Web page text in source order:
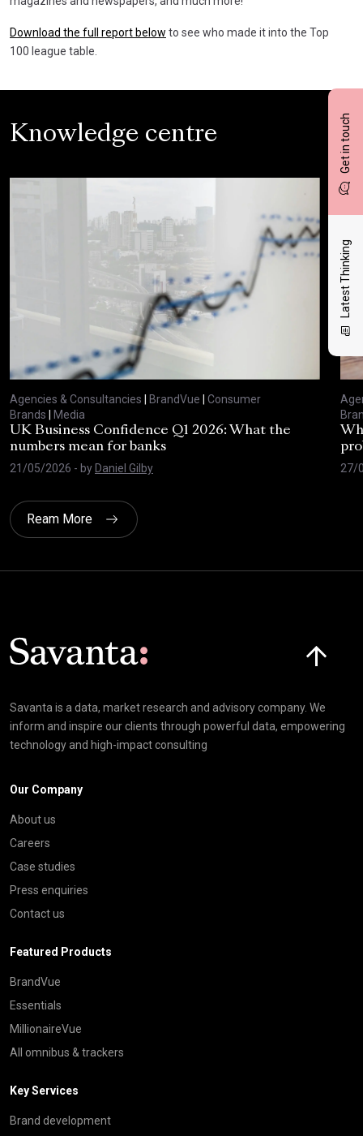
Get in touch
Latest Thinking
Download the full report below to see who made it into the Top
100 league table.
Knowledge centre
Agencies & Consultancies | BrandVue | Consumer
Brands | Media
UK Business Confidence Q1 2026: What the
numbers mean for banks
21/05/2026 - byDaniel Gilby
27/
Ream More
Savanta is a data, market research and advisory company. We
inform and inspire our clients through powerful data, empowering
technology and high-impact consulting
Our Company
About us
Careers
Case studies
Press enquiries
Contact us
Featured Products
BrandVue
Essentials
MillionaireVue
All omnibus & trackers
Key Services
Brand development